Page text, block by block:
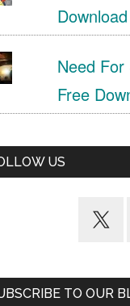
Download
Need
Free
US
TO OUR